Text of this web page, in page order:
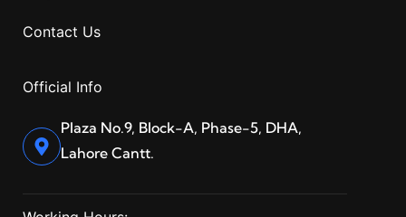
Contact Us
Official Info
Plaza No.9, Block-A, Phase-5, DHA,
Lahore Cantt.